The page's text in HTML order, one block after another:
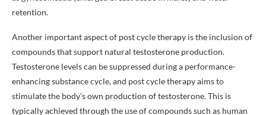
retention.
Another important aspect of post cycle therapy is the inclusion of
compounds that support natural testosterone production.
Testosterone levels can be suppressed during a performance-
enhancing substance cycle, and post cycle therapy aims to
stimulate the body’s own production of testosterone. This is
typically achieved through the use of compounds such as human